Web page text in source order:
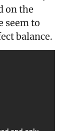
on the
seem to
balance.